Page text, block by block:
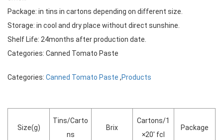
Package: in tins in cartons depending on different size.
Storage: in cool and dry place without direct sunshine.
Shelf Life: 24months after production date.
Categories: Canned Tomato Paste
Categories: Canned Tomato Paste ,Products
Size(g)
Tins/Carto
ns
Brix
Cartons/1
×20′ fcl
Package